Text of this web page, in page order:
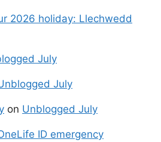
2026 holiday: Llechwedd
July
July
on Unblogged July
ID emergency